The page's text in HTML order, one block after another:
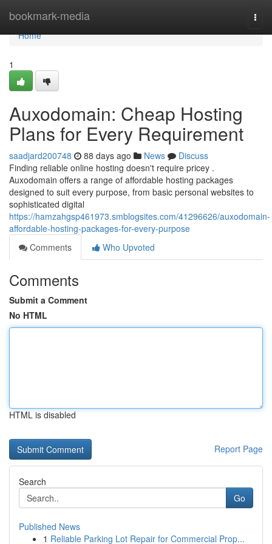
bookmark-media
Home
Home
1
Auxodomain: Cheap Hosting
Plans for Every Requirement
saadjard200748 88 days ago News
Discuss
Finding reliable online hosting doesn't require pricey .
Auxodomain offers a range of affordable hosting packages
designed to suit every purpose, from basic personal websites to
sophisticated digital
https://hamzahgsp461973.smblogsites.com/41296626/auxodomain-
affordable-hosting-packages-for-every-purpose
Comments
Who Upvoted
Comments
Submit a Comment
No HTML
HTML is disabled
Report Page
Search
Go
Published News
1 Reliable Parking Lot Repair for Commercial Prop...